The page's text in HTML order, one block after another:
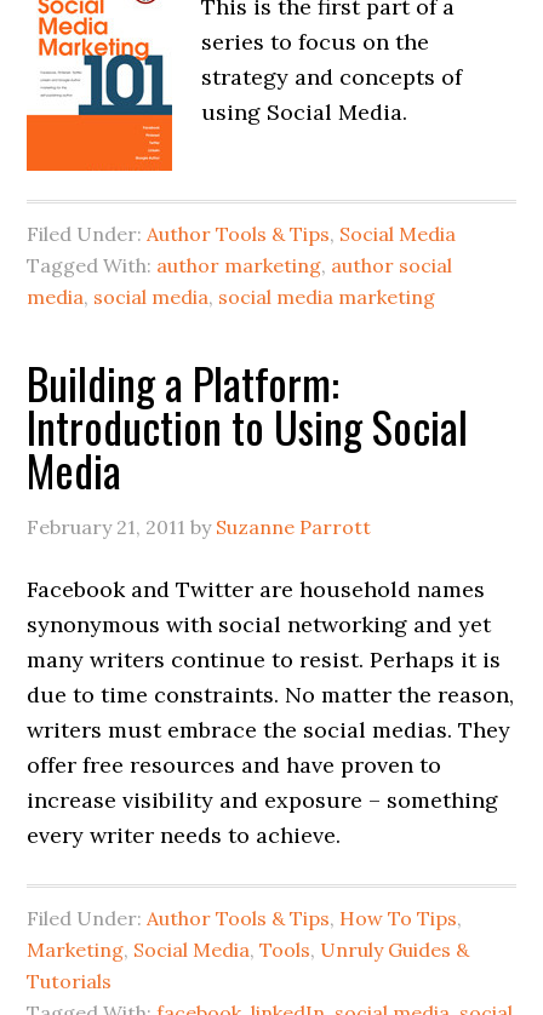
This is the first part of a
series to focus on the
strategy and concepts of
using Social Media.
Filed Under:Author Tools & Tips, Social Media
Tagged With: author marketing, author social
media, social media, social media marketing
Building a Platform:
Introduction to Using Social
Media
February 21, 2011 by Suzanne Parrott
Facebook and Twitter are household names
synonymous with social networking and yet
many writers continue to resist. Perhaps it is
due to time constraints. No matter the reason,
writers must embrace the social medias. They
offer free resources and have proven to
increase visibility and exposure – something
every writer needs to achieve.
Filed Under:Author Tools & Tips, How To Tips,
Marketing, Social Media,Tools, Unruly Guides &
Tutorials